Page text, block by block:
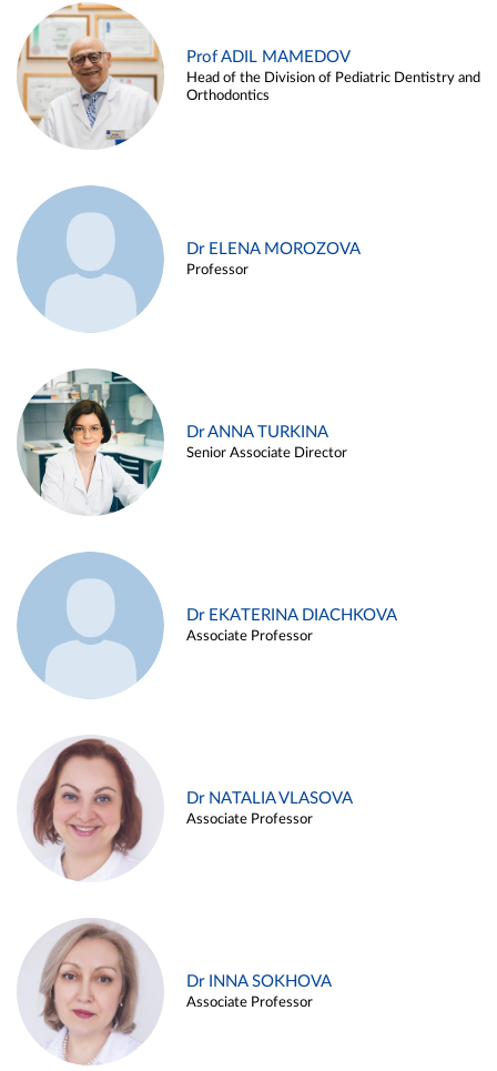
Prof ADIL MAMEDOV
Head of the Division of Pediatric Dentistry and
Orthodontics
Dr ELENA MOROZOVA
Professor
Dr ANNA TURKINA
Senior Associate Director
Dr EKATERINA DIACHKOVA
Associate Professor
Dr NATALIA VLASOVA
Associate Professor
Dr INNA SOKHOVA
Associate Professor